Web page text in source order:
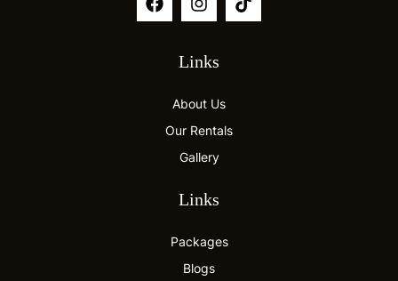
Links
About Us
Our Rentals
Gallery
Links
Packages
Blogs